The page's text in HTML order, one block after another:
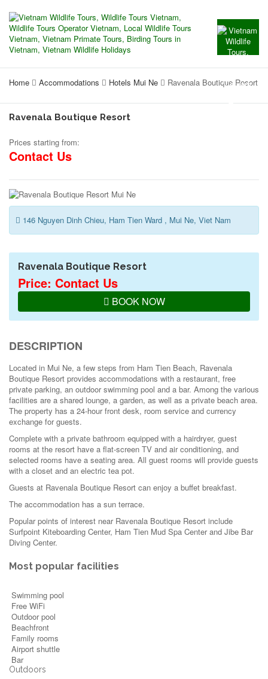
Home Accommodations Hotels Mui Ne Ravenala Boutique Resort
Ravenala Boutique Resort
Prices starting from:
Contact Us
146 Nguyen Dinh Chieu, Ham Tien Ward , Mui Ne, Viet Nam
Ravenala Boutique Resort
Price: Contact Us
BOOK NOW
DESCRIPTION
Located in Mui Ne, a few steps from Ham Tien Beach, Ravenala
Boutique Resort provides accommodations with a restaurant, free
private parking, an outdoor swimming pool and a bar. Among the various
facilities are a shared lounge, a garden, as well as a private beach area.
The property has a 24-hour front desk, room service and currency
exchange for guests.
Complete with a private bathroom equipped with a hairdryer, guest
rooms at the resort have a flat-screen TV and air conditioning, and
selected rooms have a seating area. All guest rooms will provide guests
with a closet and an electric tea pot.
Guests at Ravenala Boutique Resort can enjoy a buffet breakfast.
The accommodation has a sun terrace.
Popular points of interest near Ravenala Boutique Resort include
Surfpoint Kiteboarding Center, Ham Tien Mud Spa Center and Jibe Bar
Diving Center.
Most popular facilities
Swimming pool
Free WiFi
Outdoor pool
Beachfront
Family rooms
Airport shuttle
Bar
Outdoors